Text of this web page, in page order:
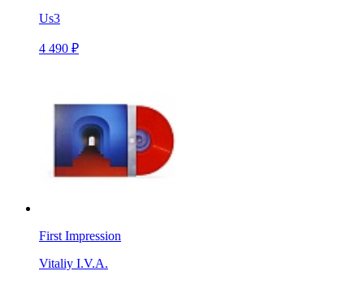
Us3
4 490 ₽
First Impression
Vitaliy I.V.A.